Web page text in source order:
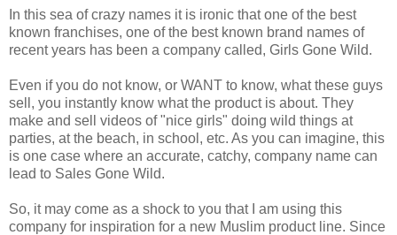
In this sea of crazy names it is ironic that one of the best
known franchises, one of the best known brand names of
recent years has been a company called, Girls Gone Wild.
Even if you do not know, or WANT to know, what these guys
sell, you instantly know what the product is about. They
make and sell videos of "nice girls" doing wild things at
parties, at the beach, in school, etc. As you can imagine, this
is one case where an accurate, catchy, company name can
lead to Sales Gone Wild.
So, it may come as a shock to you that I am using this
company for inspiration for a new Muslim product line. Since